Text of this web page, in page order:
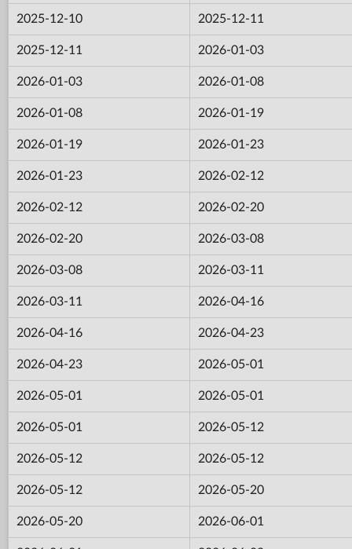
2025-12-10 2025-12-11
2025-12-11 2026-01-03
2026-01-03 2026-01-08
2026-01-08 2026-01-19
2026-01-19 2026-01-23
2026-01-23 2026-02-12
2026-02-12 2026-02-20
2026-02-20 2026-03-08
2026-03-08 2026-03-11
2026-03-11 2026-04-16
2026-04-16 2026-04-23
2026-04-23 2026-05-01
2026-05-01 2026-05-01
2026-05-01 2026-05-12
2026-05-12 2026-05-12
2026-05-12 2026-05-20
2026-05-20 2026-06-01